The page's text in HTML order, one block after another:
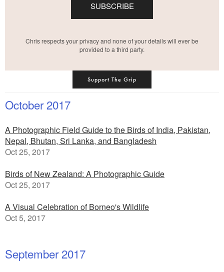
SUBSCRIBE
Chris respects your privacy and none of your details will ever be
provided to a third party.
Support The Grip
October 2017
A Photographic Field Guide to the Birds of India, Pakistan,
Nepal, Bhutan, Sri Lanka, and Bangladesh
Oct 25, 2017
Birds of New Zealand: A Photographic Guide
Oct 25, 2017
A Visual Celebration of Borneo's Wildlife
Oct 5, 2017
September 2017